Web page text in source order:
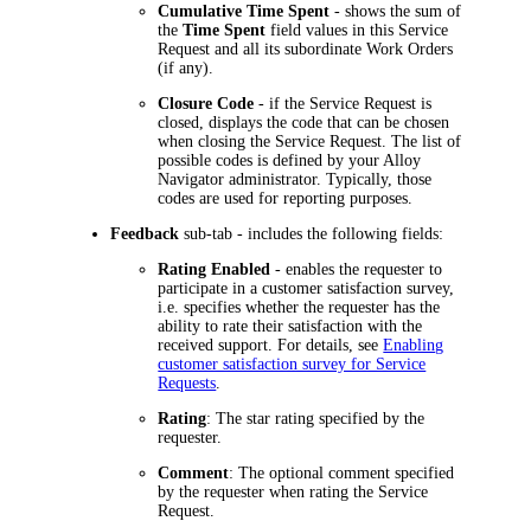
Cumulative Time Spent - shows the sum of
theTime Spent field values in this Service
Request and all its subordinate Work Orders
(if any).
Closure Code - if the Service Request is
closed, displays the code that can be chosen
when closing the Service Request. The list of
possible codes is defined by your Alloy
Navigator administrator. Typically, those
codes are used for reporting purposes.
Feedback sub-tab - includes the following fields:
Rating Enabled - enables the requester to
participate in a customer satisfaction survey,
i.e. specifies whether the requester has the
ability to rate their satisfaction with the
received support. For details, seeEnabling
customer satisfaction survey for Service
Requests
Rating: The star rating specified by the
requester.
Comment: The optional comment specified
by the requester when rating the Service
Request.